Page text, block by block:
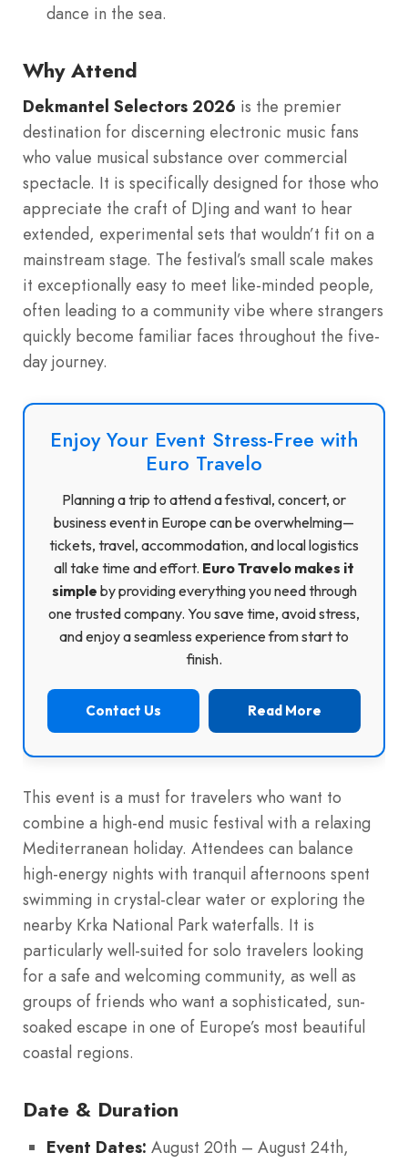
dance in the sea.
Why Attend
Dekmantel Selectors 2026 is the premier
destination for discerning electronic music fans
who value musical substance over commercial
spectacle. It is specifically designed for those who
appreciate the craft of DJing and want to hear
extended, experimental sets that wouldn’t fit on a
mainstream stage. The festival’s small scale makes
it exceptionally easy to meet like-minded people,
often leading to a community vibe where strangers
quickly become familiar faces throughout the five-
day journey.
Enjoy Your Event Stress-Free with
Euro Travelo
Planning a trip to attend a festival, concert, or
business event in Europe can be overwhelming—
tickets, travel, accommodation, and local logistics
all take time and effort. Euro Travelo makes it
simple by providing everything you need through
one trusted company. You save time, avoid stress,
and enjoy a seamless experience from start to
finish.
Contact Us Read More
This event is a must for travelers who want to
combine a high-end music festival with a relaxing
Mediterranean holiday. Attendees can balance
high-energy nights with tranquil afternoons spent
swimming in crystal-clear water or exploring the
nearby Krka National Park waterfalls. It is
particularly well-suited for solo travelers looking
for a safe and welcoming community, as well as
groups of friends who want a sophisticated, sun-
soaked escape in one of Europe’s most beautiful
coastal regions.
Date & Duration
Event Dates: August 20th – August 24th,